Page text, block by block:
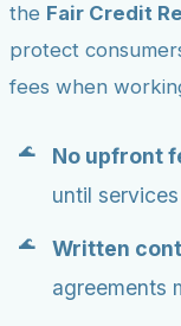
the Fair Credit
protect
fees when
No upfront
until
Written
agreements